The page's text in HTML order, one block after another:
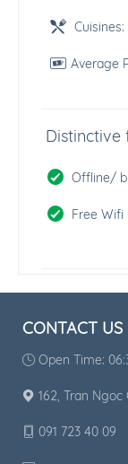
Cuisines:
Average
Distinctive
Offline/
Free Wifi
CONTACT US
Open Time:
162, Tran
091 723 40 09